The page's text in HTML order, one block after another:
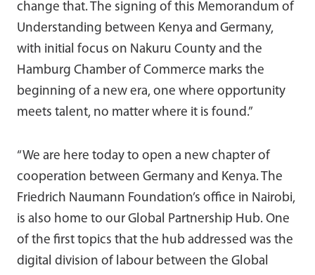
change that. The signing of this Memorandum of
Understanding between Kenya and Germany,
with initial focus on Nakuru County and the
Hamburg Chamber of Commerce marks the
beginning of a new era, one where opportunity
meets talent, no matter where it is found.”
“We are here today to open a new chapter of
cooperation between Germany and Kenya. The
Friedrich Naumann Foundation’s office in Nairobi,
is also home to our Global Partnership Hub. One
of the first topics that the hub addressed was the
digital division of labour between the Global